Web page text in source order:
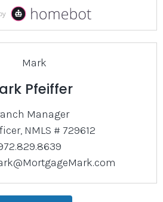
Pfeiffer
Manager
NMLS # 729612